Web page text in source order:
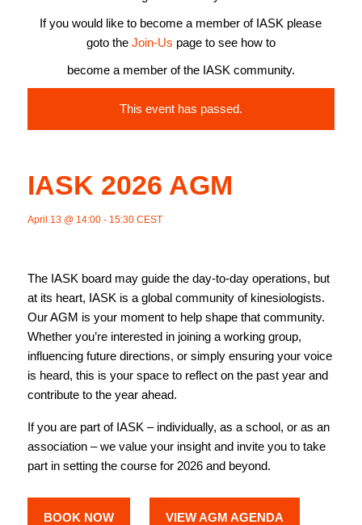
If you would like to become a member of IASK please
goto theJoin-Us page to see how to
become a member of the IASK community.
This event has passed.
IASK 2026 AGM
April 13 @ 14:00- 15:30 CEST
The IASK board may guide the day-to-day operations, but
at its heart, IASK is a global community of kinesiologists.
Our AGM is your moment to help shape that community.
Whether you’re interested in joining a working group,
influencing future directions, or simply ensuring your voice
is heard, this is your space to reflect on the past year and
contribute to the year ahead.
If you are part of IASK – individually, as a school, or as an
association – we value your insight and invite you to take
part in setting the course for 2026 and beyond.
BOOK NOW VIEW AGM AGENDA